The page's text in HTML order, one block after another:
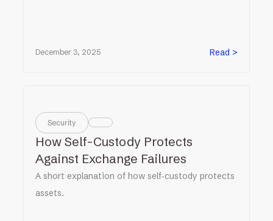
December 3, 2025 Read >
Security
How Self-Custody Protects
Against Exchange Failures
A short explanation of how self‑custody protects
assets.